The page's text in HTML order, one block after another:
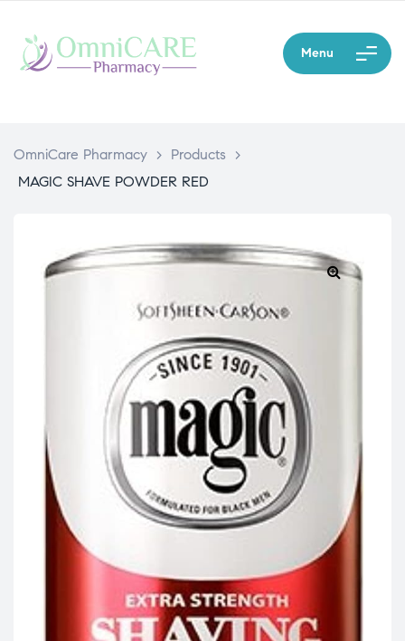
Menu
OmniCare Pharmacy > Products
>
MAGIC SHAVE POWDER RED